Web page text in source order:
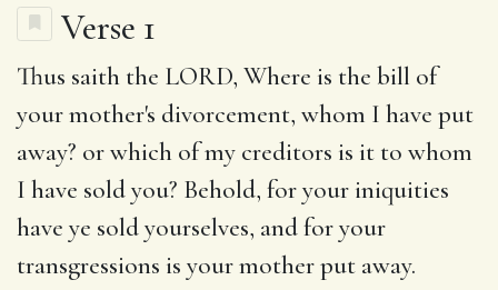
Verse 1
Thus saith the LORD, Where is the bill of
your mother's divorcement, whom I have put
away? or which of my creditors is it to whom
I have sold you? Behold, for your iniquities
have ye sold yourselves, and for your
transgressions is your mother put away.